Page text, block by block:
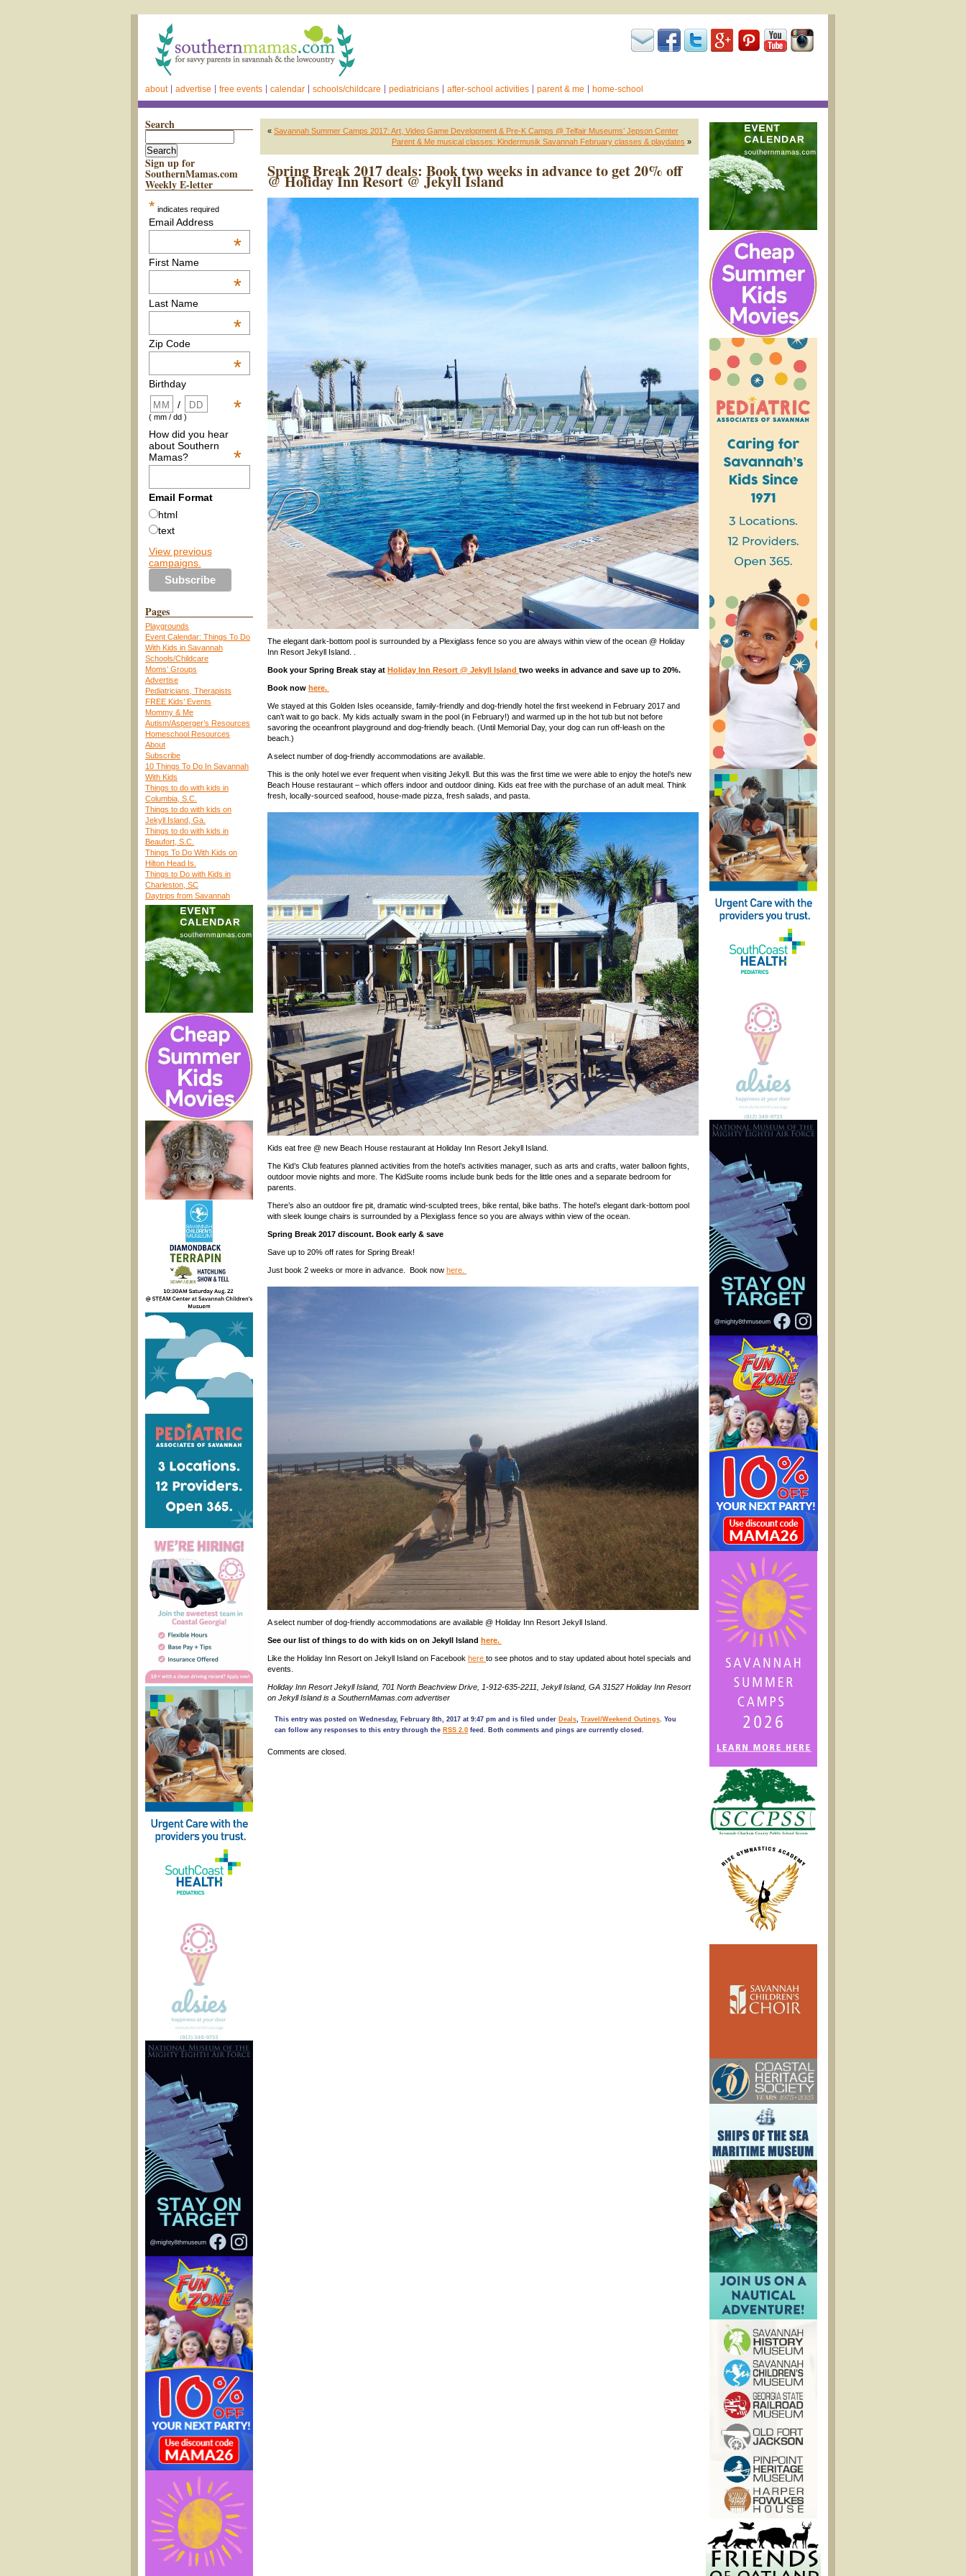
about advertise free events calendar schools/childcare pediatricians after-school activities parent & me home-school
Search
Sign up for
SouthernMamas.com
Weekly E-letter
* indicates required
Email Address
*
First Name
*
Last Name
*
Zip Code
*
Birthday
*
/
( mm / dd )
How did you hear
about Southern
Mamas?
*
Email Format
html
text
View previous
campaigns.
Pages
Playgrounds
Event Calendar: Things To Do
With Kids in Savannah
Schools/Childcare
Moms’ Groups
Advertise
Pediatricians, Therapists
FREE Kids’ Events
Mommy & Me
Autism/Asperger’s Resources
Homeschool Resources
About
Subscribe
10 Things To Do In Savannah
With Kids
Things to do with kids in
Columbia, S.C.
Things to do with kids on
Jekyll Island, Ga.
Things to do with kids in
Beaufort, S.C.
Things To Do With Kids on
Hilton Head Is.
Things to Do with Kids in
Charleston, SC
Daytrips from Savannah
« Savannah Summer Camps 2017: Art, Video Game Development & Pre-K Camps @ Telfair Museums’ Jepson Center
Parent & Me musical classes: Kindermusik Savannah February classes & playdates »
Spring Break 2017 deals: Book two weeks in advance to get 20% off
@ Holiday Inn Resort @ Jekyll Island
The elegant dark-bottom pool is surrounded by a Plexiglass fence so you are always within view of the ocean @ Holiday
Inn Resort Jekyll Island. .
Book your Spring Break stay at Holiday Inn Resort @ Jekyll Island two weeks in advance and save up to 20%.
Book now here.
We stayed at this Golden Isles oceanside, family-friendly and dog-friendly hotel the first weekend in February 2017 and
can’t wait to go back. My kids actually swam in the pool (in February!) and warmed up in the hot tub but not before
savoring the oceanfront playground and dog-friendly beach. (Until Memorial Day, your dog can run off-leash on the
beach.)
A select number of dog-friendly accommodations are available.
This is the only hotel we ever frequent when visiting Jekyll. But this was the first time we were able to enjoy the hotel’s new
Beach House restaurant – which offers indoor and outdoor dining. Kids eat free with the purchase of an adult meal. Think
fresh, locally-sourced seafood, house-made pizza, fresh salads, and pasta.
Kids eat free @ new Beach House restaurant at Holiday Inn Resort Jekyll Island.
The Kid’s Club features planned activities from the hotel’s activities manager, such as arts and crafts, water balloon fights,
outdoor movie nights and more. The KidSuite rooms include bunk beds for the little ones and a separate bedroom for
parents.
There’s also an outdoor fire pit, dramatic wind-sculpted trees, bike rental, bike baths. The hotel’s elegant dark-bottom pool
with sleek lounge chairs is surrounded by a Plexiglass fence so you are always within view of the ocean.
Spring Break 2017 discount. Book early & save
Save up to 20% off rates for Spring Break!
Just book 2 weeks or more in advance. Book now here.
A select number of dog-friendly accommodations are available @ Holiday Inn Resort Jekyll Island.
See our list of things to do with kids on on Jekyll Island here.
Like the Holiday Inn Resort on Jekyll Island on Facebook here to see photos and to stay updated about hotel specials and
events.
Holiday Inn Resort Jekyll Island, 701 North Beachview Drive, 1-912-635-2211, Jekyll Island, GA 31527 Holiday Inn Resort
on Jekyll Island is a SouthernMamas.com advertiser
This entry was posted on Wednesday, February 8th, 2017 at 9:47 pm and is filed under Deals, Travel/Weekend Outings. You
can follow any responses to this entry through the RSS 2.0 feed. Both comments and pings are currently closed.
Comments are closed.